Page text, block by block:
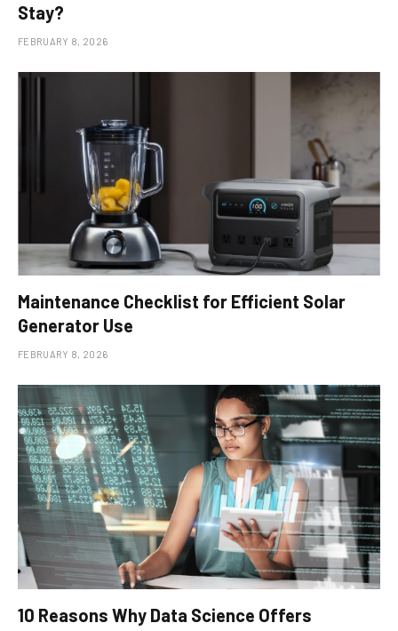
Stay?
FEBRUARY 8, 2026
Maintenance Checklist for Efficient Solar
Generator Use
FEBRUARY 8, 2026
10 Reasons Why Data Science Offers